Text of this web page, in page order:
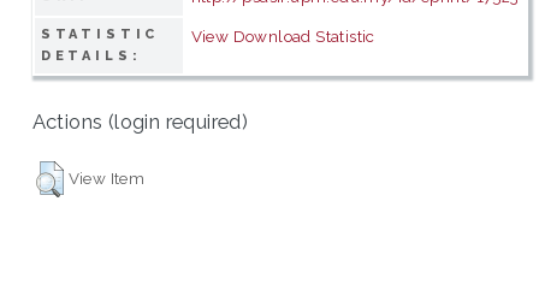
STATISTIC
DETAILS:
View Download Statistic
Actions (login required)
View Item